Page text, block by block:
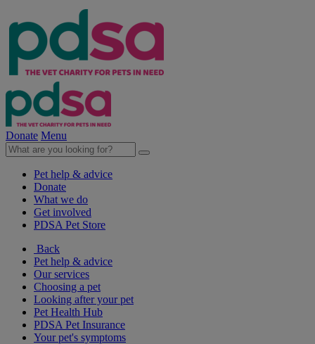
Donate Menu
Pet help & advice
Donate
What we do
Get involved
PDSA Pet Store
Back
Pet help & advice
Our services
Choosing a pet
Looking after your pet
Pet Health Hub
PDSA Pet Insurance
Your pet's symptoms